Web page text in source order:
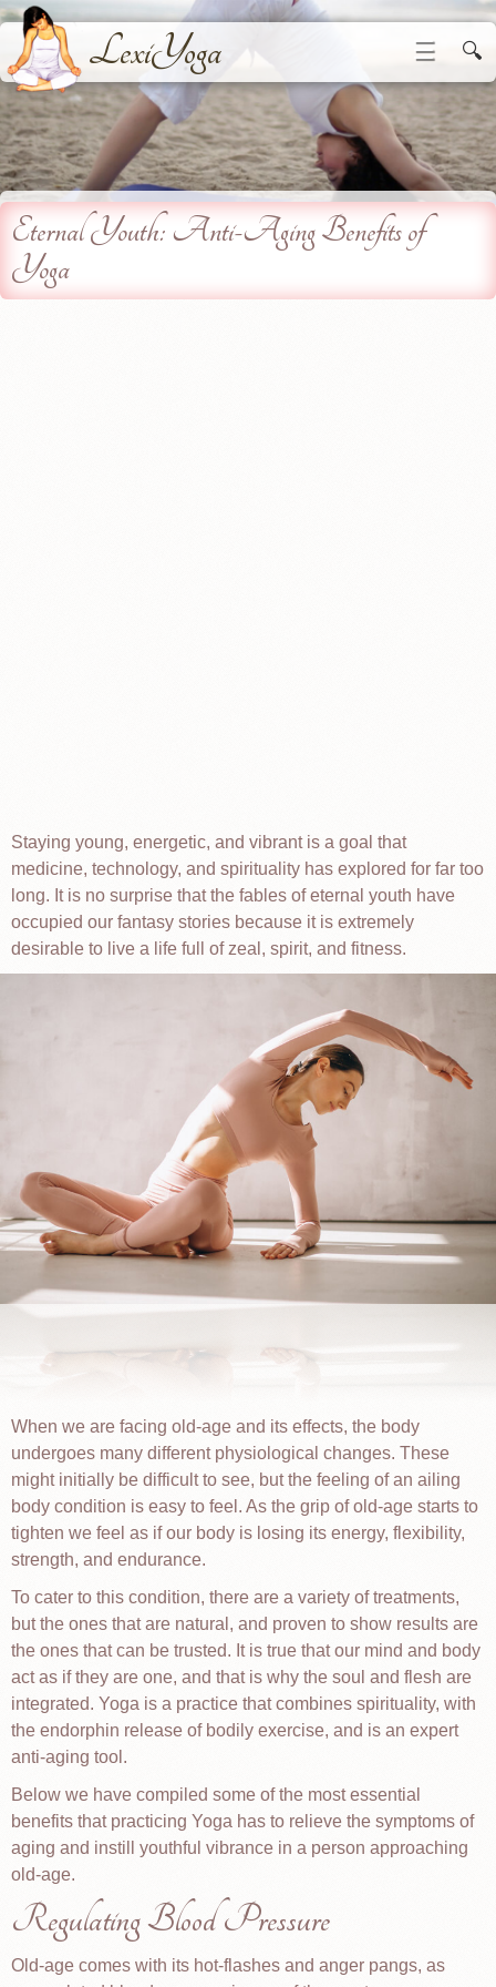
LexiYoga ☰ 🔍
Eternal Youth: Anti-Aging Benefits of
Yoga
Staying young, energetic, and vibrant is a goal that
medicine, technology, and spirituality has explored for far too
long. It is no surprise that the fables of eternal youth have
occupied our fantasy stories because it is extremely
desirable to live a life full of zeal, spirit, and fitness.
When we are facing old-age and its effects, the body
undergoes many different physiological changes. These
might initially be difficult to see, but the feeling of an ailing
body condition is easy to feel. As the grip of old-age starts to
tighten we feel as if our body is losing its energy, flexibility,
strength, and endurance.
To cater to this condition, there are a variety of treatments,
but the ones that are natural, and proven to show results are
the ones that can be trusted. It is true that our mind and body
act as if they are one, and that is why the soul and flesh are
integrated. Yoga is a practice that combines spirituality, with
the endorphin release of bodily exercise, and is an expert
anti-aging tool.
Below we have compiled some of the most essential
benefits that practicing Yoga has to relieve the symptoms of
aging and instill youthful vibrance in a person approaching
old-age.
Regulating Blood Pressure
Old-age comes with its hot-flashes and anger pangs, as